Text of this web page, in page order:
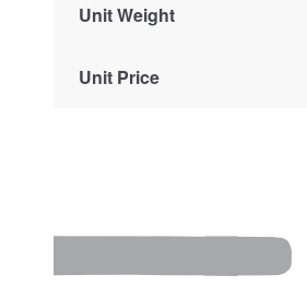
Unit Weight
Unit Price